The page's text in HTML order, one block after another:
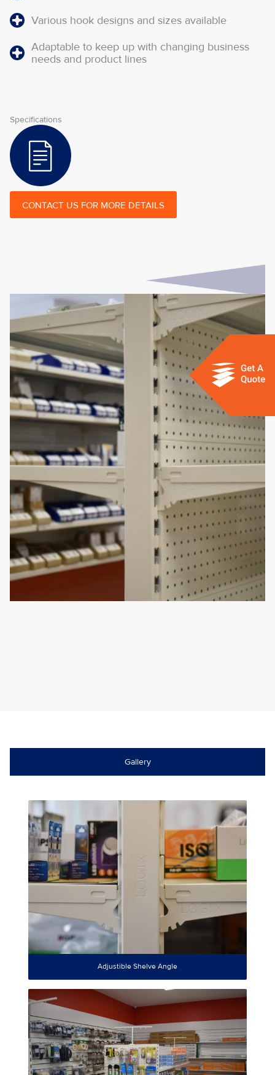
Various hook designs and sizes available
Adaptable to keep up with changing business
needs and product lines
Specifications
CONTACT US FOR MORE DETAILS
Gallery
Adjustible Shelve Angle